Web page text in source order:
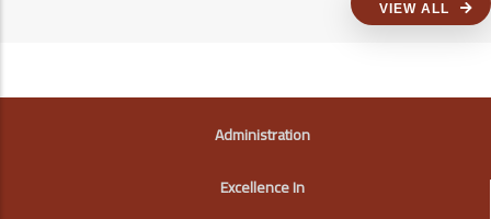
VIEW ALL
FOOTER
Administration
Excellence In